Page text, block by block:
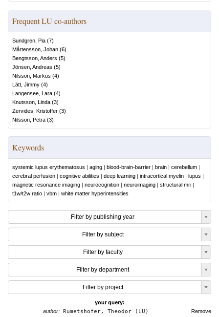
Frequent LU co-authors
Sundgren, Pia (7)
Mårtensson, Johan (6)
Bengtsson, Anders (5)
Jönsen, Andreas (5)
Nilsson, Markus (4)
Lätt, Jimmy (4)
Langensee, Lara (4)
Knutsson, Linda (3)
Zervides, Kristoffer (3)
Nilsson, Petra (3)
Keywords
systemic lupus erythematosus | aging | blood-brain-barrier | brain | cerebellum |
cerebral perfusion | cognitive abilities | deep learning | intracortical myelin | lupus |
magnetic resonance imaging | neurocognition | neuroimaging | structural mri |
t1w/t2w ratio | vbm | white matter hyperintensities
Filter by publishing year
Filter by subject
Filter by faculty
Filter by department
Filter by project
your query:
Remove
author:Rumetshofer, Theodor (LU)